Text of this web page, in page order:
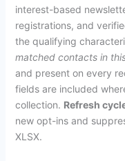
interest-based
registrations, and
the qualifying
matched contacts in
and present on every
fields are included
collection. Refresh
new opt-ins and
XLSX.